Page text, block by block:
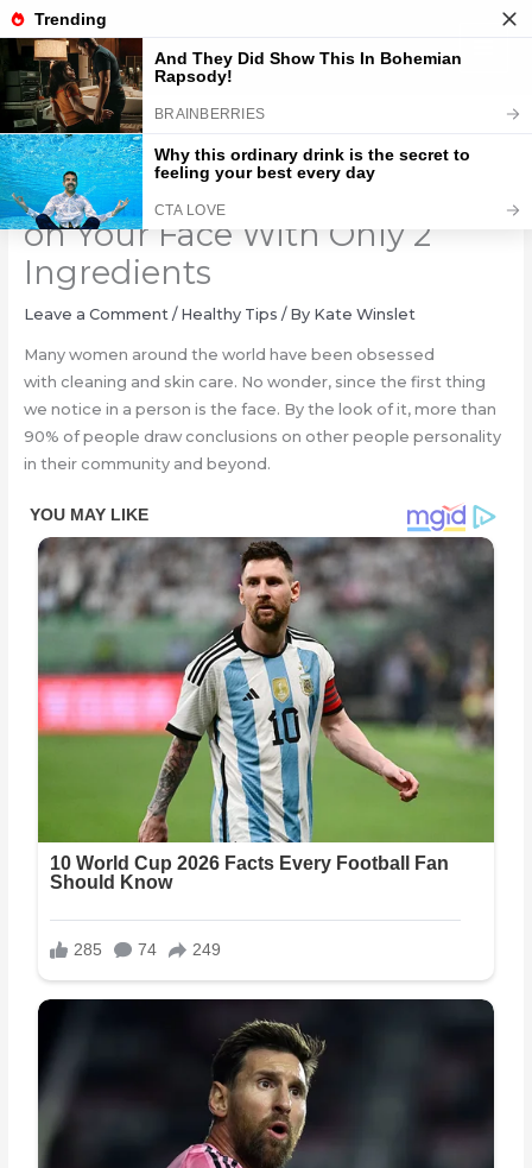
Skip
to
content
Say Goodbye to Blackheads
on Your Face With Only 2
Ingredients
Leave a Comment / Healthy Tips / By Kate Winslet
Many women around the world have been obsessed
with cleaning and skin care. No wonder, since the first thing
we notice in a person is the face. By the look of it, more than
90% of people draw conclusions on other people personality
in their community and beyond.